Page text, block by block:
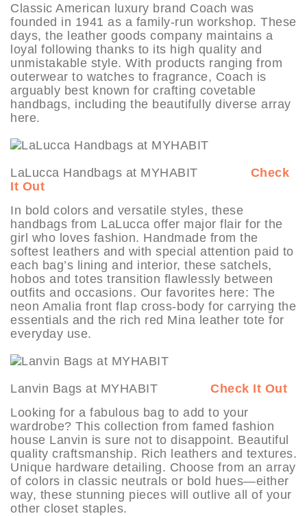
Classic American luxury brand Coach was
founded in 1941 as a family-run workshop. These
days, the leather goods company maintains a
loyal following thanks to its high quality and
unmistakable style. With products ranging from
outerwear to watches to fragrance, Coach is
arguably best known for crafting covetable
handbags, including the beautifully diverse array
here.
LaLucca Handbags at MYHABIT Check
It Out
In bold colors and versatile styles, these
handbags from LaLucca offer major flair for the
girl who loves fashion. Handmade from the
softest leathers and with special attention paid to
each bag’s lining and interior, these satchels,
hobos and totes transition flawlessly between
outfits and occasions. Our favorites here: The
neon Amalia front flap cross-body for carrying the
essentials and the rich red Mina leather tote for
everyday use.
Lanvin Bags at MYHABIT Check It Out
Looking for a fabulous bag to add to your
wardrobe? This collection from famed fashion
house Lanvin is sure not to disappoint. Beautiful
quality craftsmanship. Rich leathers and textures.
Unique hardware detailing. Choose from an array
of colors in classic neutrals or bold hues—either
way, these stunning pieces will outlive all of your
other closet staples.